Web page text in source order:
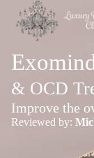
& OCD
Improve the
Reviewed by: